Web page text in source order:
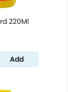
220Ml
Add